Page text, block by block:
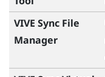
VIVE Sync File
Manager